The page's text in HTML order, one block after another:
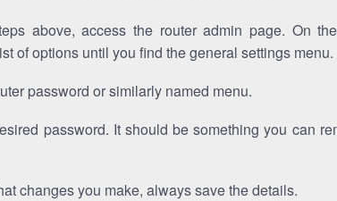
above, access the router admin page. On
of options until you find the general settings menu.
password or similarly named menu.
password. It should be something you can
changes you make, always save the details.